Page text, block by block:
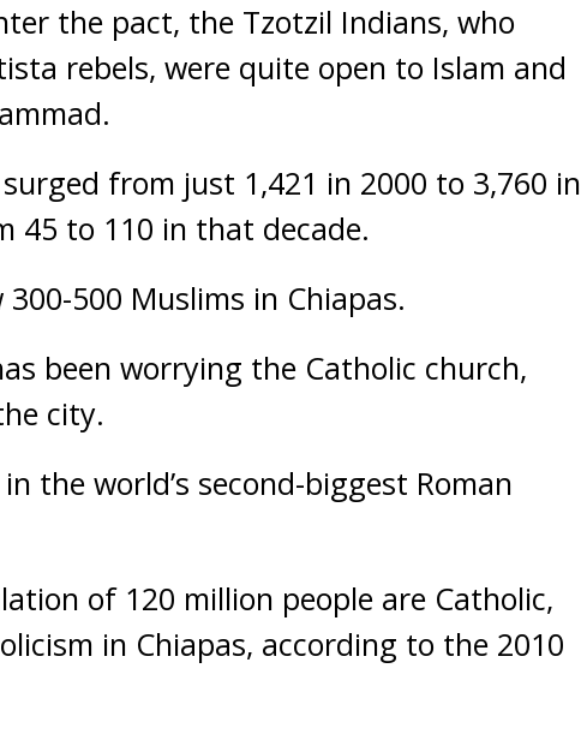
the pact, the Tzotzil Indians, who
rebels, were quite open to Islam and
from just 1,421 in 2000 to 3,760 in
45 to 110 in that decade.
500 Muslims in Chiapas.
been worrying the Catholic church,
city.
the world’s second-biggest Roman
of 120 million people are Catholic,
in Chiapas, according to the 2010